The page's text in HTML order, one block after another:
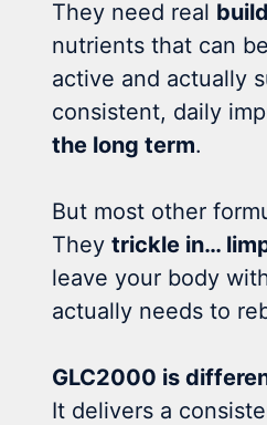
They need real
nutrients that can
active and actually
consistent, daily
the long term.
But most other
Theytrickle in…
leave your body
actually needs to
GLC2000 is
It delivers a